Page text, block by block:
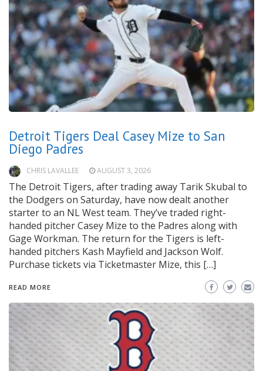
Detroit Tigers Deal Casey Mize to San
Diego Padres
CHRIS LAVALLEE AUGUST 3, 2026
The Detroit Tigers, after trading away Tarik Skubal to
the Dodgers on Saturday, have now dealt another
starter to an NL West team. They’ve traded right-
handed pitcher Casey Mize to the Padres along with
Gage Workman. The return for the Tigers is left-
handed pitchers Kash Mayfield and Jackson Wolf.
Purchase tickets via Ticketmaster Mize, this […]
READ MORE